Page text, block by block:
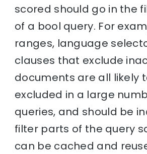
scored should go in the
of a bool query. For
ranges, language
clauses that exclude
documents are all likely
excluded in a large
queries, and should be
filter parts of the query
can be cached and